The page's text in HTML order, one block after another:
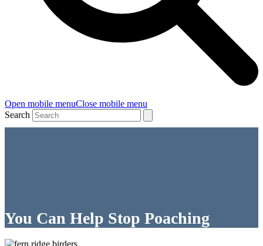
Open mobile menuClose mobile menu
Search
You Can Help Stop Poaching